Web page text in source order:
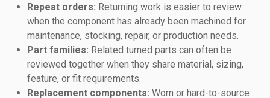
Repeat orders: Returning work is easier to review
when the component has already been machined for
maintenance, stocking, repair, or production needs.
Part families: Related turned parts can often be
reviewed together when they share material, sizing,
feature, or fit requirements.
Replacement components: Worn or hard-to-source